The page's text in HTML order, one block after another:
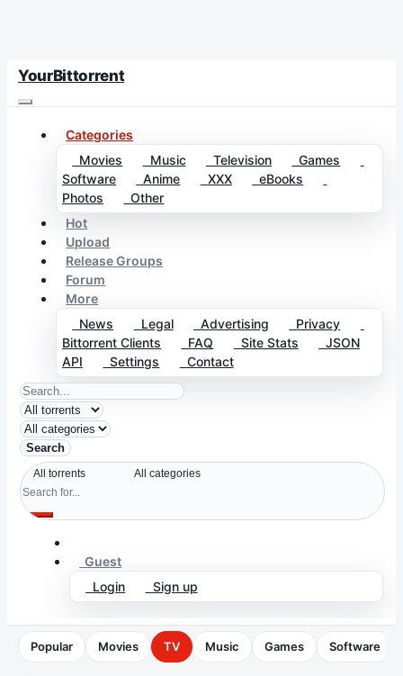
YourBittorrent
Categories
Movies
Music Television
Games
Software
Anime XXX
eBooks
Photos
Other
Hot
Upload
Release Groups
Forum
More
News
Legal Advertising
Privacy
Bittorrent Clients
FAQ Site Stats
JSON
API
Settings Contact
Search
Guest
Login
Sign up
Popular Movies TV Music Games Software